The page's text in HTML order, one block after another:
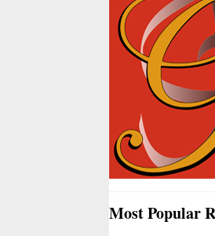
Most Popular